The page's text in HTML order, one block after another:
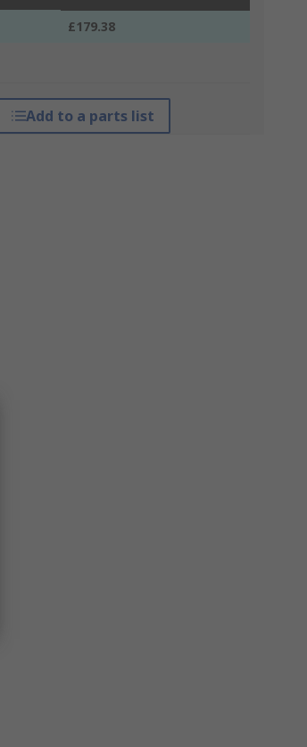
£179.38
Add to a parts list